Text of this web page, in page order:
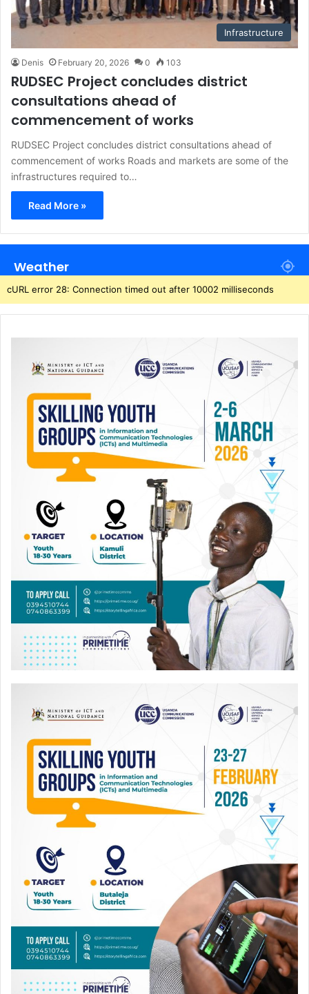
Infrastructure
Denis February 20, 2026 0 103
RUDSEC Project concludes district
consultations ahead of
commencement of works
RUDSEC Project concludes district consultations ahead of
commencement of works Roads and markets are some of the
infrastructures required to…
Read More »
Weather
cURL error 28: Connection timed out after 10002 milliseconds